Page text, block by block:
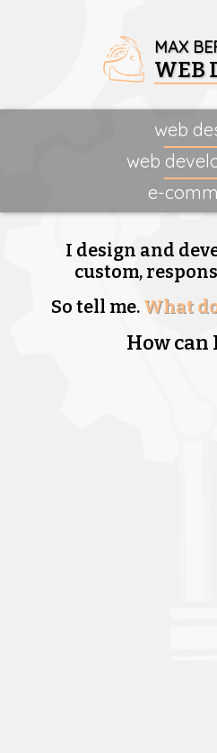
MAX
WEB
web
web
e-
I design and
custom,
So tell me. What
How can